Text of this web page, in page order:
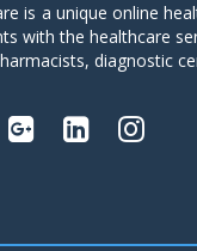
is a unique online
with the healthcare
diagnostic